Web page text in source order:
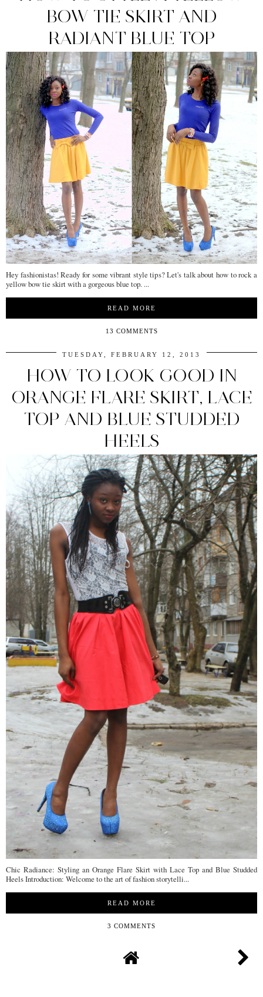
BOW TIE SKIRT AND
RADIANT BLUE TOP
Hey fashionistas! Ready for some vibrant style tips? Let's talk about how to rock a
yellow bow tie skirt with a gorgeous blue top. ...
READ MORE
13 COMMENTS
TUESDAY, FEBRUARY 12, 2013
HOW TO LOOK GOOD IN
ORANGE FLARE SKIRT, LACE
TOP AND BLUE STUDDED
HEELS
Chic Radiance: Styling an Orange Flare Skirt with Lace Top and Blue Studded
Heels Introduction: Welcome to the art of fashion storytelli...
READ MORE
3 COMMENTS